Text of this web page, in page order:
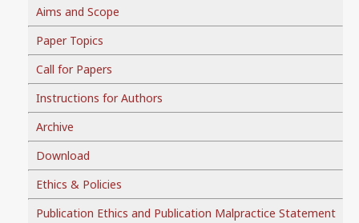
Aims and Scope
Paper Topics
Call for Papers
Instructions for Authors
Archive
Download
Ethics & Policies
Publication Ethics and Publication Malpractice Statement